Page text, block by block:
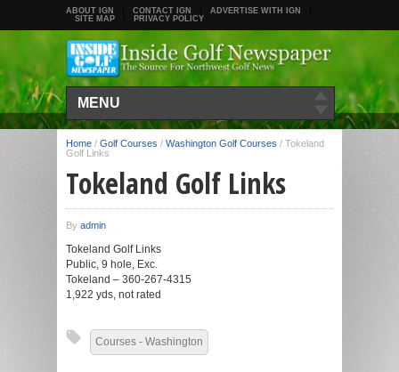
ABOUT IGN CONTACT IGN
ADVERTISE WITH IGN
SITE MAP
PRIVACY POLICY
MENU
Home / Golf Courses / Washington Golf Courses / Tokeland
Golf Links
Tokeland Golf Links
By admin
Tokeland Golf Links
Public, 9 hole, Exc.
Tokeland – 360-267-4315
1,922 yds, not rated
Courses - Washington